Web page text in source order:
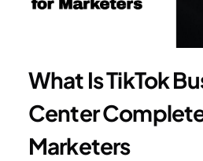
What Is TikTok
Center
Marketers